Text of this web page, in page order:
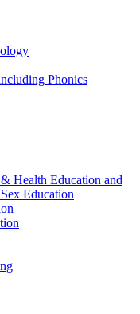
Phonics
Health Education and
Education